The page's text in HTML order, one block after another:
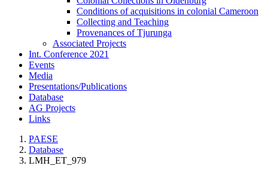
Conditions of acquisitions in colonial Cameroon
Collecting and Teaching
Provenances of Tjurunga
Associated Projects
Int. Conference 2021
Events
Media
Presentations/Publications
Database
AG Projects
Links
PAESE
Database
LMH_ET_979